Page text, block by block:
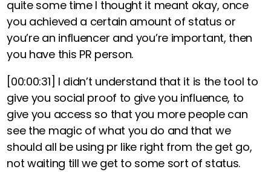
quite some time I thought it meant okay, once
you achieved a certain amount of status or
you’re an influencer and you’re important, then
you have this PR person.
[00:00:31] I didn’t understand that it is the tool to
give you social proof to give you influence, to
give you access so that you more people can
see the magic of what you do and that we
should all be using pr like right from the get go,
not waiting till we get to some sort of status.